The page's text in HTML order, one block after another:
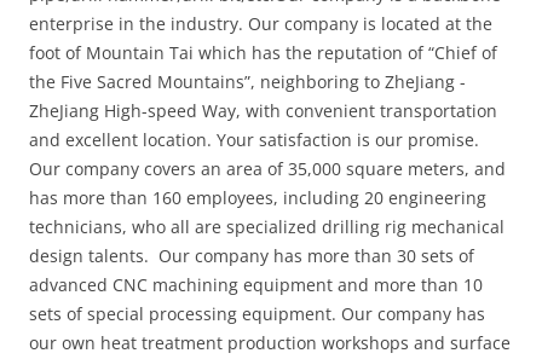
enterprise in the industry. Our company is located at the
foot of Mountain Tai which has the reputation of “Chief of
the Five Sacred Mountains”, neighboring to ZheJiang -
ZheJiang High-speed Way, with convenient transportation
and excellent location. Your satisfaction is our promise.
Our company covers an area of 35,000 square meters, and
has more than 160 employees, including 20 engineering
technicians, who all are specialized drilling rig mechanical
design talents. Our company has more than 30 sets of
advanced CNC machining equipment and more than 10
sets of special processing equipment. Our company has
our own heat treatment production workshops and surface